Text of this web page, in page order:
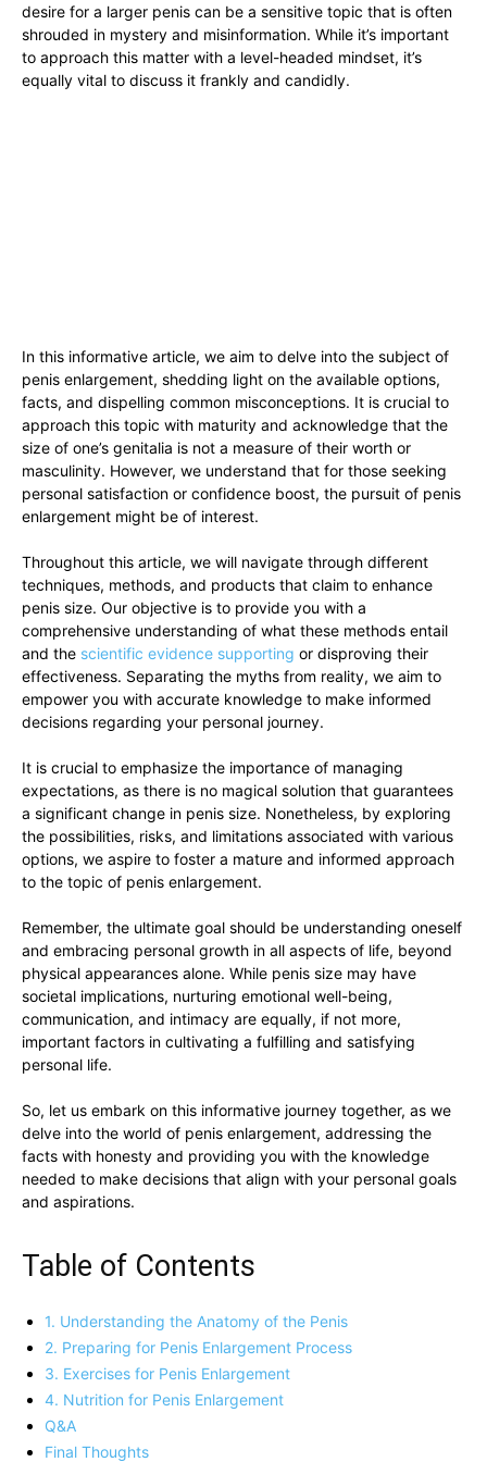
desire for a larger‍ penis can be a sensitive topic that is often
shrouded in ‍mystery and misinformation. While it’s⁢ important
to approach this matter with a ⁢level-headed​ mindset,⁢ it’s‍
equally vital to discuss it frankly and candidly.
In ​this informative article,‌ we aim to delve into the subject of
penis enlargement,⁢ shedding ⁣light on the available options,
facts, and‍ dispelling common misconceptions. It ⁢is crucial to
approach‍ this topic with maturity and ​acknowledge that the
size of one’s genitalia ‍is not ⁢a measure of ⁤their worth or
masculinity.‍ However, we understand that‍ for those seeking
personal⁢ satisfaction⁣ or confidence boost, the pursuit of penis
enlargement⁣ might be⁢ of interest.
Throughout this article,‍ we will navigate through different‍
techniques, methods, and products ‌that ‌claim to enhance
penis ‌size. Our objective is to⁢ provide you with a
comprehensive understanding of what these methods entail
and the‍ scientific evidence ⁢supporting or ‍disproving​ their
effectiveness.‌ Separating the ⁣myths from reality,⁢ we ‌aim ‍to
⁢empower you ‍with accurate knowledge to make informed
decisions regarding your personal⁤ journey.
It‍ is​ crucial to emphasize the importance of managing⁤
expectations, as there is‍ no magical solution that guarantees
a⁤ significant ⁢change⁤ in‌ penis size. Nonetheless, by exploring
the possibilities, risks, and ⁤limitations associated with‍ various
options, we aspire to foster a mature and informed ⁣approach
to ‌the topic of penis⁣ enlargement.
Remember,‌ the ultimate ⁣goal ‌should be‌ understanding oneself
and ⁢embracing⁤ personal growth in all aspects of ⁢life, beyond
physical ​appearances alone. While penis ⁣size may have
societal implications,⁤ nurturing emotional well-being,
communication, and intimacy are equally, if ​not more,
important factors in cultivating a fulfilling and‍ satisfying⁤
personal life.
So, let⁤ us embark on⁢ this informative journey together, as ⁣we
delve into ​the world ‌of penis enlargement,⁢ addressing the
facts with⁣ honesty and providing you with ‍the knowledge ​
needed to make decisions that align⁣ with‍ your ​personal⁢ goals
and aspirations.
Table of Contents
1. ‍Understanding the Anatomy ⁤of the Penis
2. Preparing for Penis Enlargement‍ Process
3. Exercises for Penis Enlargement
4. ‌Nutrition‍ for Penis Enlargement
Q&A
Final⁢ Thoughts